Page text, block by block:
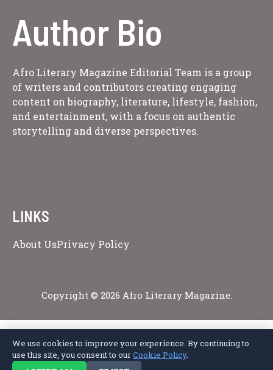
Author Bio
Afro Literary Magazine Editorial Team is a group
of writers and contributors creating engaging
content on biography, literature, lifestyle, fashion,
and entertainment, with a focus on authentic
storytelling and diverse perspectives.
LINKS
About UsPrivacy Policy
Copyright © 2026 Afro Literary Magazine.
We use cookies to improve your experience. By continuing to
use this site, you consent to ourCookie Policy.
Privacy Policy Terms of ServiceCookie PolicyDisclaimerAbout Us
Contact Us